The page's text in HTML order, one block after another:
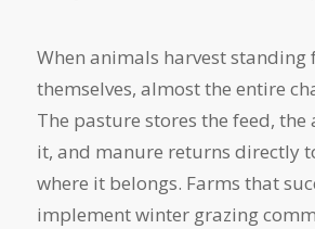
When animals harvest standing
themselves, almost the entire
The pasture stores the feed, the
it, and manure returns directly
where it belongs. Farms that
implement winter grazing